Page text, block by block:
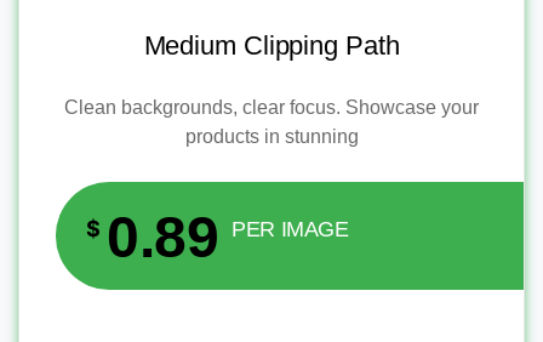
Medium Clipping Path
Clean backgrounds, clear focus. Showcase your
products in stunning
$ 0.89 PER IMAGE